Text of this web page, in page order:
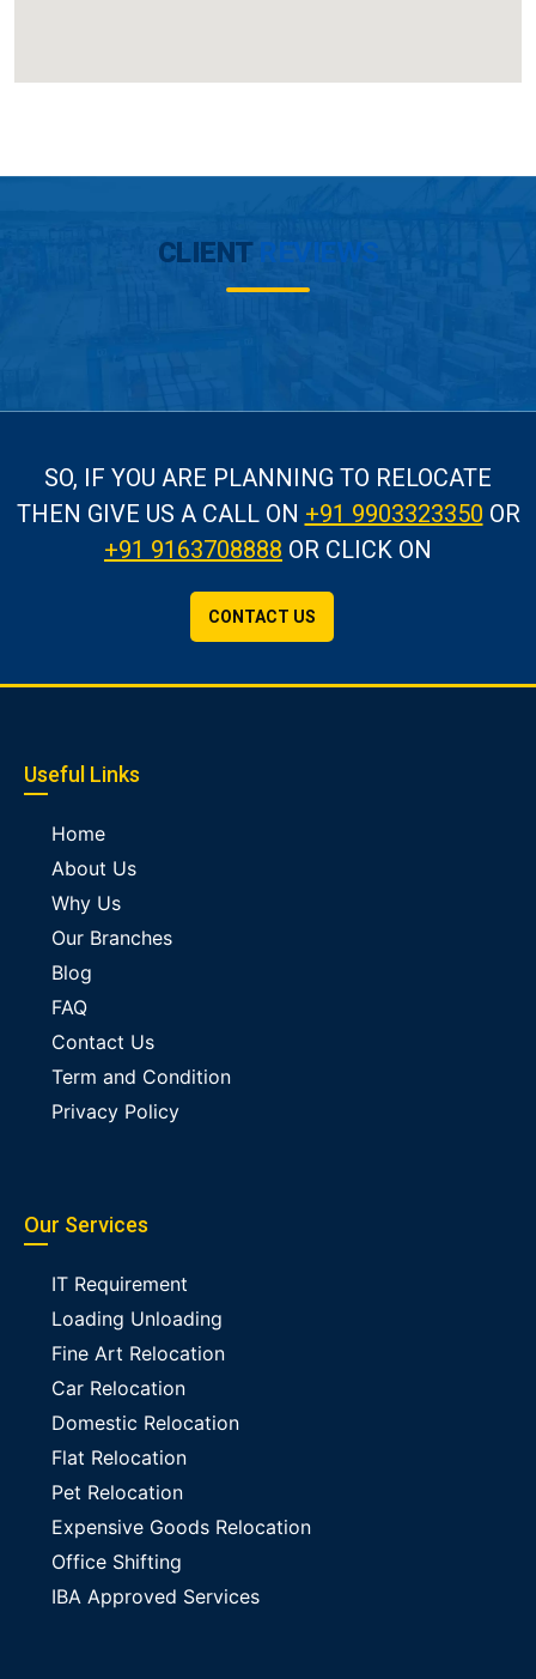
CLIENT REVIEWS
SO, IF YOU ARE PLANNING TO RELOCATE
THEN GIVE US A CALLON +91 9903323350 OR
+91 9163708888 OR CLICK ON
CONTACT US
Useful Links
Home
About Us
Why Us
Our Branches
Blog
FAQ
Contact Us
Term and Condition
Privacy Policy
Our Services
IT Requirement
Loading Unloading
Fine Art Relocation
Car Relocation
Domestic Relocation
Flat Relocation
Pet Relocation
Expensive Goods Relocation
Office Shifting
IBA Approved Services